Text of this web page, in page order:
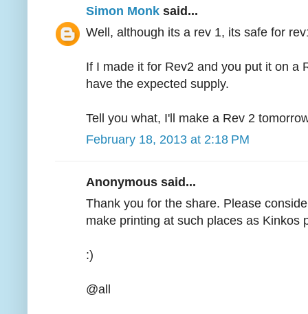
Simon Monk said...
Well, although its a rev 1, its safe for
If I made it for Rev2 and you put it on a
have the expected supply.
Tell you what, I'll make a Rev 2
February 18, 2013 at 2:18 PM
Anonymous said...
Thank you for the share. Please
make printing at such places as Kinkos
:)
@all